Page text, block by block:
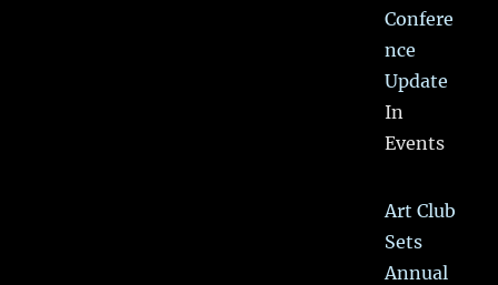
Confere
nce
Update
In
Events
Art Club
Sets
Annual